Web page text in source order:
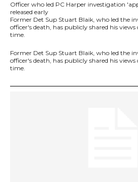
Officer who led PC Harper investigation
released early
Former Det Sup Stuart Blaik, who led the
officer's death, has publicly shared his
time.
Former Det Sup Stuart Blaik, who led the
officer's death, has publicly shared his
time.